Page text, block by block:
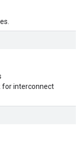
for interconnect